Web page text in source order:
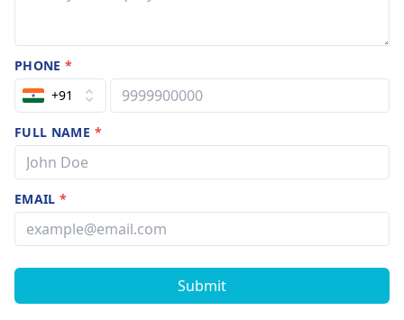
PHONE*
+91
FULL NAME *
EMAIL*
Submit